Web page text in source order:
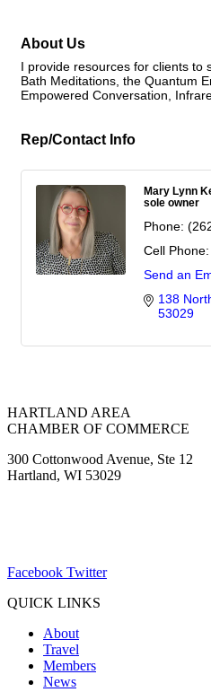
About Us
I provide resources for clients to
Bath Meditations, the Quantum
Empowered Conversation,
Rep/Contact Info
Mary Lynn
sole owner
Phone:
Cell Phone:
Send an
138
53029
HARTLAND AREA
CHAMBER OF COMMERCE
300 Cottonwood Avenue, Ste 12
Hartland, WI 53029
Facebook Twitter
QUICK LINKS
About
Travel
Members
News